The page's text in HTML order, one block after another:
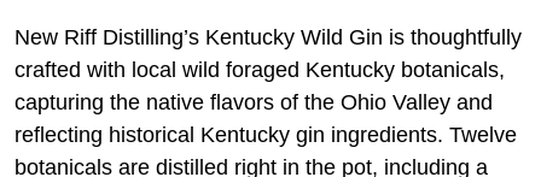
New Riff Distilling’s Kentucky Wild Gin is thoughtfully
crafted with local wild foraged Kentucky botanicals,
capturing the native flavors of the Ohio Valley and
reflecting historical Kentucky gin ingredients. Twelve
botanicals are distilled right in the pot, including a